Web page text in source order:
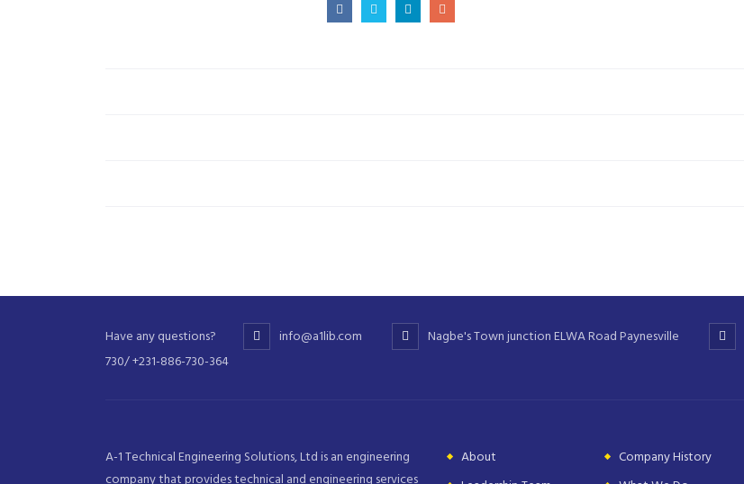
Have any questions? info@a1lib.com Nagbe's Town junction ELWA Road Paynesville
730/ +231-886-730-364
A-1 Technical Engineering Solutions, Ltd is an engineering
company that provides technical and engineering services
About
Company History